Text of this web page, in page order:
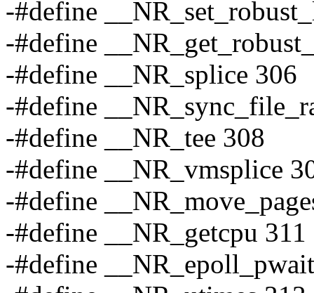
-#define
-#define
-#define __NR_splice 306
-#define
-#define __NR_tee 308
-#define __NR_vmsplice
-#define
-#define __NR_getcpu 311
-#define